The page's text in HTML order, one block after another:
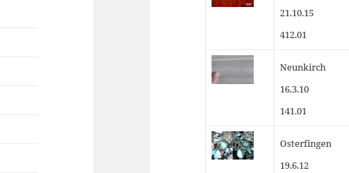
21.10.15
412.01
Neunkirch
16.3.10
141.01
Osterfingen
19.6.12